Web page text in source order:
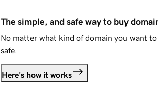
The simple, and safe way to buy
No matter what kind of domain you want
safe.
Here's how it works